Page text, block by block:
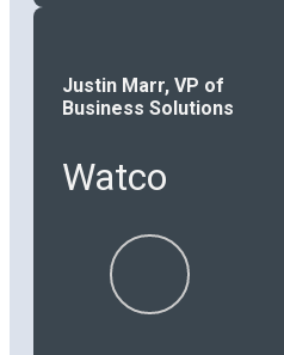
Justin Marr, VP of
Business Solutions
Watco